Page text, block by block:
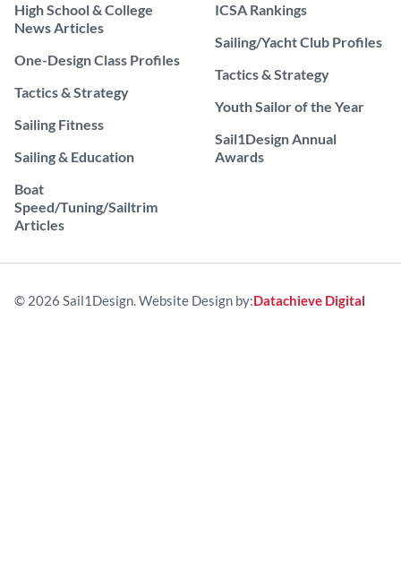
High School & College
News Articles
One-Design Class Profiles
Tactics & Strategy
Sailing Fitness
Sailing & Education
Boat
Speed/Tuning/Sailtrim
Articles
ICSA Rankings
Sailing/Yacht Club Profiles
Tactics & Strategy
Youth Sailor of the Year
Sail1Design Annual
Awards
© 2026 Sail1Design. Website Design by:Datachieve Digital